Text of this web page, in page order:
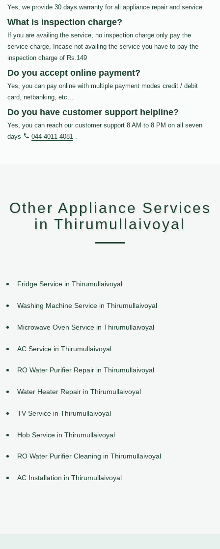
Yes, we provide 30 days warranty for all appliance repair and service.
What is inspection charge?
If you are availing the service, no inspection charge only pay the
service charge, Incase not availing the service you have to pay the
inspection charge of Rs.149
Do you accept online payment?
Yes, you can pay online with multiple payment modes credit / debit
card, netbanking, etc…
Do you have customer support helpline?
Yes, you can reach our customer support 8 AM to 8 PM on all seven
days
044 4011 4081 .
Other Appliance Services
in Thirumullaivoyal
Fridge Service in Thirumullaivoyal
Washing Machine Service in Thirumullaivoyal
Microwave Oven Service in Thirumullaivoyal
AC Service in Thirumullaivoyal
RO Water Purifier Repair in Thirumullaivoyal
Water Heater Repair in Thirumullaivoyal
TV Service in Thirumullaivoyal
Hob Service in Thirumullaivoyal
RO Water Purifier Cleaning in Thirumullaivoyal
AC Installation in Thirumullaivoyal